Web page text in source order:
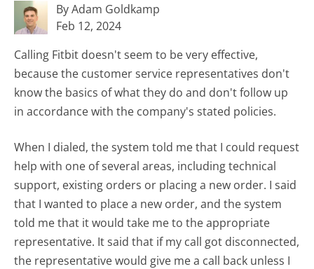
By Adam Goldkamp
Feb 12, 2024
Calling Fitbit doesn't seem to be very effective,
because the customer service representatives don't
know the basics of what they do and don't follow up
in accordance with the company's stated policies.
When I dialed, the system told me that I could request
help with one of several areas, including technical
support, existing orders or placing a new order. I said
that I wanted to place a new order, and the system
told me that it would take me to the appropriate
representative. It said that if my call got disconnected,
the representative would give me a call back unless I